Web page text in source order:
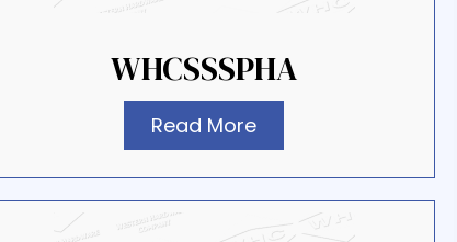
WHCSSSPHA
Read More